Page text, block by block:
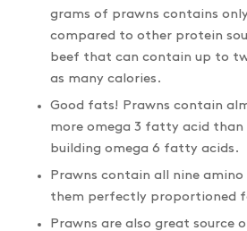
grams of prawns contains
compared to other protein
beef that can contain up to
as many calories.
Good fats! Prawns contain
more omega 3 fatty acid than
building omega 6 fatty acids.
Prawns contain all nine
them perfectly proportioned
Prawns are also great source